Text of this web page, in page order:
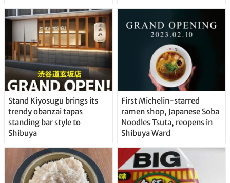
Stand Kiyosugu brings its
trendy obanzai tapas
standing bar style to
Shibuya
First Michelin-starred
ramen shop, Japanese Soba
Noodles Tsuta, reopens in
Shibuya Ward